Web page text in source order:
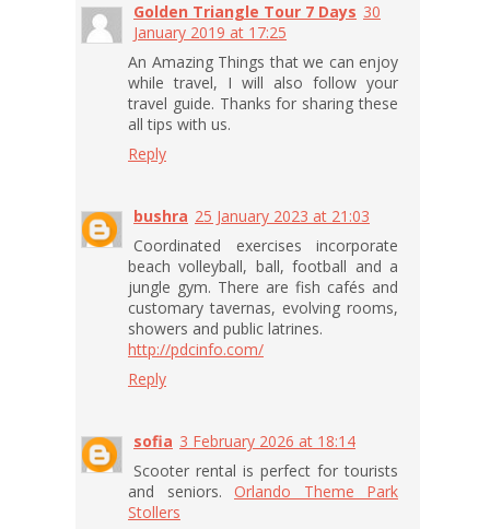
Golden Triangle Tour 7 Days 30
January 2019 at 17:25
An Amazing Things that we can enjoy
while travel, I will also follow your
travel guide. Thanks for sharing these
all tips with us.
Reply
bushra 25 January 2023 at 21:03
Coordinated exercises incorporate
beach volleyball, ball, football and a
jungle gym. There are fish cafés and
customary tavernas, evolving rooms,
showers and public latrines.
http://pdcinfo.com/
Reply
sofia 3 February 2026 at 18:14
Scooter rental is perfect for tourists
and seniors. Orlando Theme Park
Stollers